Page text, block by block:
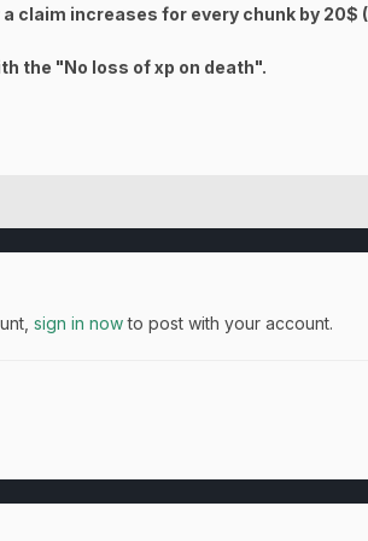
claim increases for every chunk by 20$
the "No loss of xp on death".
sign in nowto post with your account.